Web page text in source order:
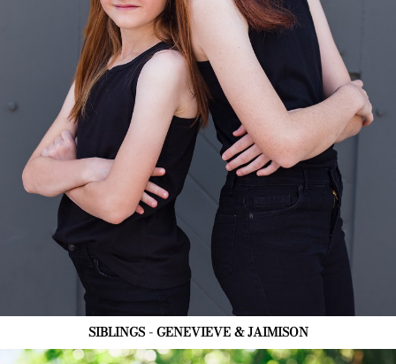
SIBLINGS - GENEVIEVE & JAIMISON